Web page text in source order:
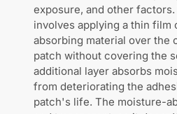
exposure, and other
involves applying a thin film
absorbing material over the
patch without covering the
additional layer absorbs
from deteriorating the
patch's life. The moisture-